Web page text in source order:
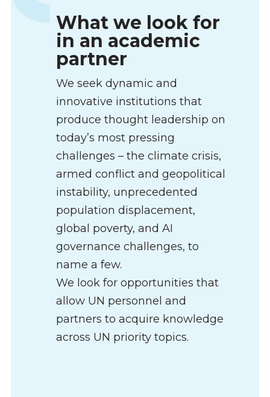
What we look for
in an academic
partner
We seek dynamic and
innovative institutions that
produce thought leadership on
today’s most pressing
challenges – the climate crisis,
armed conflict and geopolitical
instability, unprecedented
population displacement,
global poverty, and AI
governance challenges, to
name a few.
We look for opportunities that
allow UN personnel and
partners to acquire knowledge
across UN priority topics.